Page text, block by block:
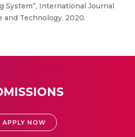
System”, International Journal
and Technology, 2020.
APPLY NOW